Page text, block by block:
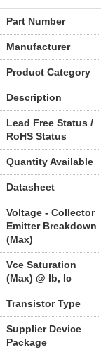
Part Number
Manufacturer
Product Category
Description
Lead Free Status /
RoHS Status
Quantity Available
Datasheet
Voltage - Collector
Emitter Breakdown
(Max)
Vce Saturation
(Max) @ Ib, Ic
Transistor Type
Supplier Device
Package